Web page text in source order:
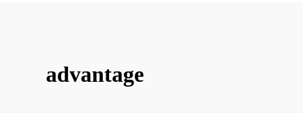
advantage